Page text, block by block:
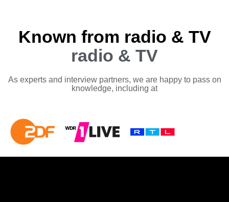
Known from radio & TV
radio & TV
As experts and interview partners, we are happy to pass on
knowledge, including at